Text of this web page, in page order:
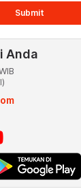
Submit
Anda